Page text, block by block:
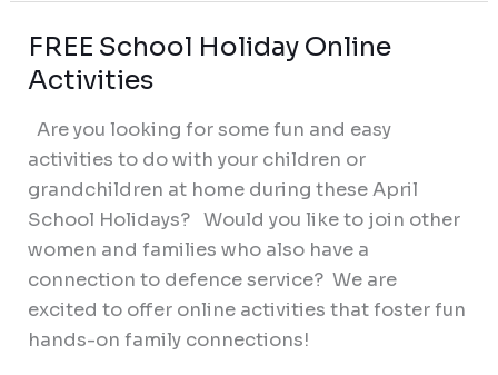
FREE School Holiday Online
Activities
Are you looking for some fun and easy
activities to do with your children or
grandchildren at home during these April
School Holidays? Would you like to join other
women and families who also have a
connection to defence service? We are
excited to offer online activities that foster fun
hands-on family connections!
FREE
School
Online
Activities